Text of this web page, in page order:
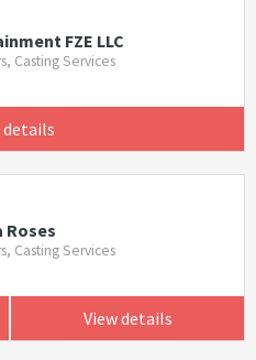
FZE LLC
Casting Services
details
Roses
Casting Services
View details